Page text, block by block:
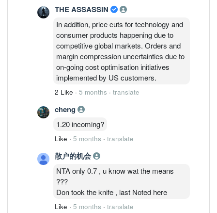
actual signs of growth appear. Analysts
cited cautiously optimistic with FY27
which is 3 more quarters from now. At
the same time, Broadcom and Apple
contract which is normally renewed
every 3 years is due again this year;
should hear something about it by mid of
this year.
THE ASSASSIN
In addition, price cuts for technology and
consumer products happening due to
competitive global markets. Orders and
margin compression uncertainties due to
on-going cost optimisation initiatives
implemented by US customers.
2 Like · 5 months · translate
cheng
1.20 incoming?
Like · 5 months · translate
散户的机会
NTA only 0.7 , u know wat the means
???
Don took the knife , last Noted here
Like · 5 months · translate